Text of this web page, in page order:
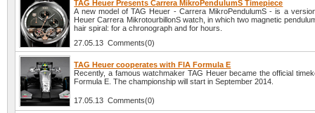
TAG Heuer Presents Carrera MikroPendulumS Timepiece
A new model of TAG Heuer - Carrera MikroPendulumS - is a
Heuer Carrera MikrotourbillonS watch, in which two magnetic
hair spiral: for a chronograph and for hours.
27.05.13 Comments(0)
TAG Heuer cooperates with FIA Formula E
Recently, a famous watchmaker TAG Heuer became the official
Formula E. The championship will start in September 2014.
17.05.13 Comments(0)